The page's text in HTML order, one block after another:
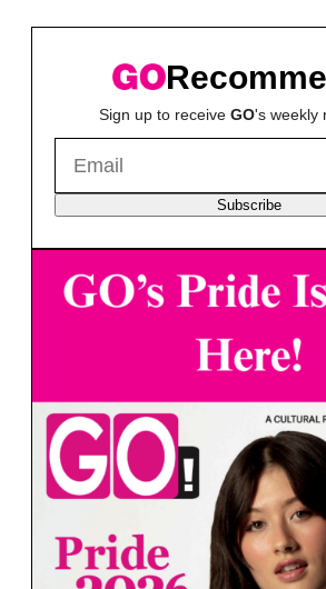
Sign up to receive GO's weekly
Subscribe